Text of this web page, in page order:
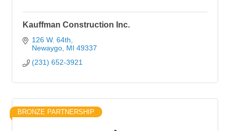
Kauffman Construction Inc.
126 W. 64th
Newaygo MI 49337
(231) 652-3921
BRONZE PARTNERSHIP